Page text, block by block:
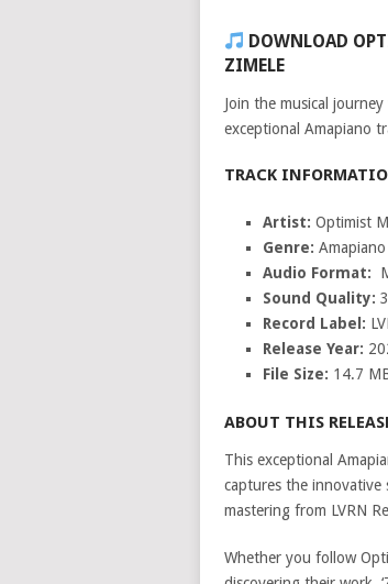
DOWNLOAD
ZIMELE
Join the musical
exceptional Amapiano
TRACK
Artist: Optimist
Genre: Amapiano
Audio Format:
Sound Quality:
Record Label:
Release Year:
File Size: 14.7
ABOUT THIS
This exceptional
captures the innovative
mastering from LVRN
Whether you follow